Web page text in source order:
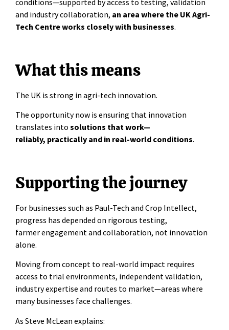
and industry collaboration, an area where the UK Agri-
Tech Centre works closely with businesses.
What this means
The UK is strong in agri-tech innovation.
The opportunity now is ensuring that innovation
translates into solutions that work—
reliably, practically and in real-world conditions.
Supporting the journey
For businesses such as Paul-Tech and Crop Intellect,
progress has depended on rigorous testing,
farmer engagement and collaboration, not innovation
alone.
Moving from concept to real-world impact requires
access to trial environments, independent validation,
industry expertise and routes to market—areas where
many businesses face challenges.
As Steve McLean explains: